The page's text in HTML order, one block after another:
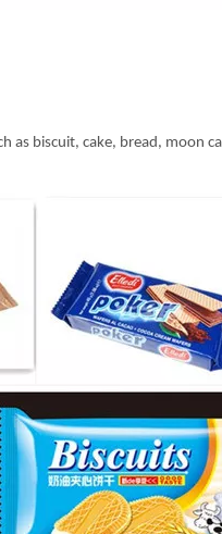
as biscuit, cake, bread,